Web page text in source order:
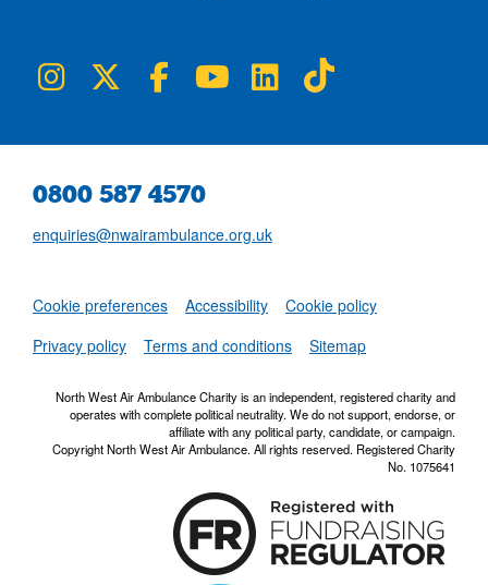
NWAA on Instagram
NWAA on TwitterNWAA on Facebook
NWAA on YouTube
NWAA on LinkedIn
0800 587 4570
enquiries@nwairambulance.org.uk
Set
Cookie preferences Accessibility
Cookie policy
Privacy policy
Terms and conditions Sitemap
North West Air Ambulance Charity is an independent, registered charity and
operates with complete political neutrality. We do not support, endorse, or
affiliate with any political party, candidate, or campaign.
Copyright North West Air Ambulance. All rights reserved. Registered Charity
No. 1075641